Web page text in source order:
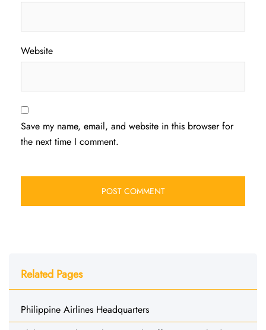
Website
Save my name, email, and website in this browser for
the next time I comment.
Related Pages
Philippine Airlines Headquarters